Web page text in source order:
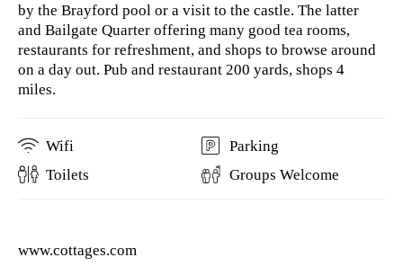
by the Brayford pool or a visit to the castle. The latter
and Bailgate Quarter offering many good tea rooms,
restaurants for refreshment, and shops to browse around
on a day out. Pub and restaurant 200 yards, shops 4
miles.
Wifi
Parking
Toilets
Groups Welcome
www.cottages.com